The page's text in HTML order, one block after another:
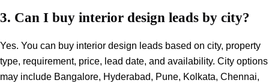
3. Can I buy interior design leads by city?
Yes. You can buy interior design leads based on city, property
type, requirement, price, lead date, and availability. City options
may include Bangalore, Hyderabad, Pune, Kolkata, Chennai,